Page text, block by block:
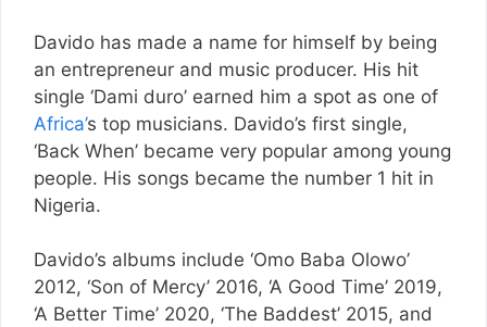
Davido has made a name for himself by being
an entrepreneur and music producer. His hit
single ‘Dami duro’ earned him a spot as one of
Africa’s top musicians. Davido’s first single,
‘Back When’ became very popular among young
people. His songs became the number 1 hit in
Nigeria.
Davido’s albums include ‘Omo Baba Olowo’
2012, ‘Son of Mercy’ 2016, ‘A Good Time’ 2019,
‘A Better Time’ 2020, ‘The Baddest’ 2015, and